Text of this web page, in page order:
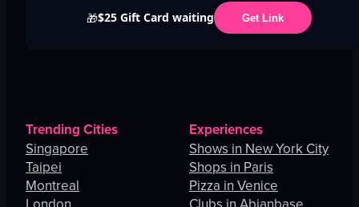
🎁$25 Gift Card waiting Get Link
Trending Cities
Singapore
Taipei
Montreal
Experiences
Shows in New York City
Shops in Paris
Pizza in Venice